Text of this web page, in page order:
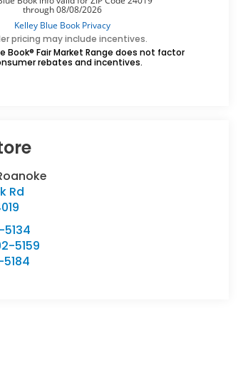
pricing may include incentives.
Book® Fair Market Range does not factor
rebates and incentives.
Rd
5159